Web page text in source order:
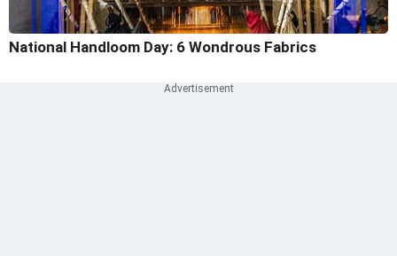
National Handloom Day: 6 Wondrous Fabrics